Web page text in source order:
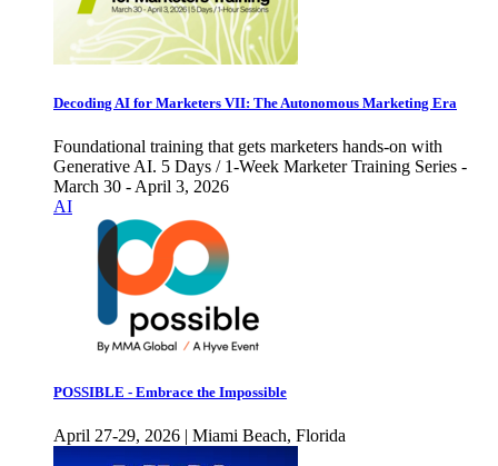
Decoding AI for Marketers VII: The Autonomous Marketing Era
Foundational training that gets marketers hands-on with
Generative AI. 5 Days / 1-Week Marketer Training Series -
March 30 - April 3, 2026
AI
POSSIBLE - Embrace the Impossible
April 27-29, 2026 | Miami Beach, Florida